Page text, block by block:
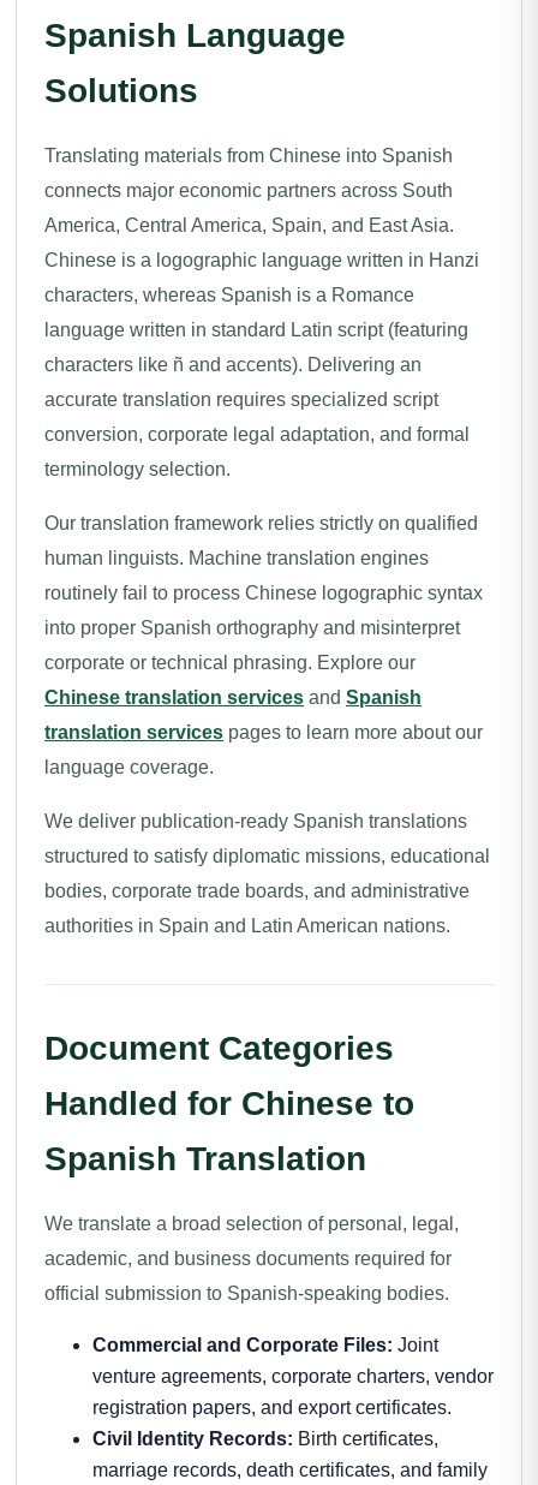
Spanish Language
Solutions
Translating materials from Chinese into Spanish
connects major economic partners across South
America, Central America, Spain, and East Asia.
Chinese is a logographic language written in Hanzi
characters, whereas Spanish is a Romance
language written in standard Latin script (featuring
characters like ñ and accents). Delivering an
accurate translation requires specialized script
conversion, corporate legal adaptation, and formal
terminology selection.
Our translation framework relies strictly on qualified
human linguists. Machine translation engines
routinely fail to process Chinese logographic syntax
into proper Spanish orthography and misinterpret
corporate or technical phrasing. Explore our
Chinese translation services and Spanish
translation services pages to learn more about our
language coverage.
We deliver publication-ready Spanish translations
structured to satisfy diplomatic missions, educational
bodies, corporate trade boards, and administrative
authorities in Spain and Latin American nations.
Document Categories
Handled for Chinese to
Spanish Translation
We translate a broad selection of personal, legal,
academic, and business documents required for
official submission to Spanish-speaking bodies.
Commercial and Corporate Files: Joint
venture agreements, corporate charters, vendor
registration papers, and export certificates.
Civil Identity Records: Birth certificates,
marriage records, death certificates, and family